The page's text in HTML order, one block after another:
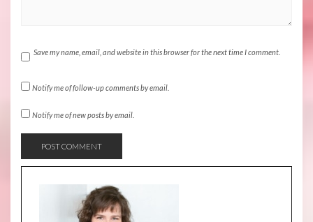
Save my name, email, and website in this browser for the next time I comment.
Notify me of follow-up comments by email.
Notify me of new posts by email.